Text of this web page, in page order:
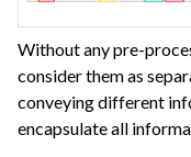
Without any pre-
consider them as
conveying different
encapsulate all